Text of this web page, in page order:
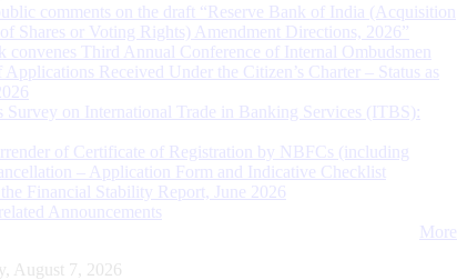
comments on the draft “Reserve Bank of India (Acquisition
Shares or Voting Rights) Amendment Directions, 2026”
convenes Third Annual Conference of Internal Ombudsmen
Applications Received Under the Citizen’s Charter – Status as
Survey on International Trade in Banking Services (ITBS):
of Certificate of Registration by NBFCs (including
– Application Form and Indicative Checklist
Financial Stability Report, June 2026
Announcements
More
August 7, 2026